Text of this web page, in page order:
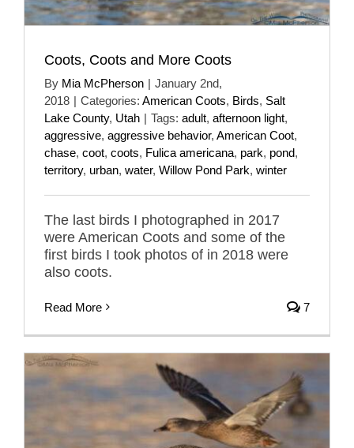
Coots, Coots and More Coots
By Mia McPherson | January 2nd,
2018 | Categories: American Coots, Birds, Salt
Lake County, Utah | Tags: adult, afternoon light,
aggressive, aggressive behavior, American Coot,
chase, coot, coots, Fulica americana, park, pond,
territory, urban, water, Willow Pond Park, winter
The last birds I photographed in 2017
were American Coots and some of the
first birds I took photos of in 2018 were
also coots.
Read More 7